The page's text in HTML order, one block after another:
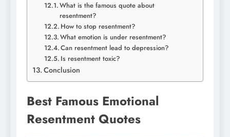
What is the famous quote about
resentment?
How to stop resentment?
What emotion is under resentment?
Can resentment lead to depression?
Is resentment toxic?
Conclusion
Best Famous Emotional
Resentment Quotes